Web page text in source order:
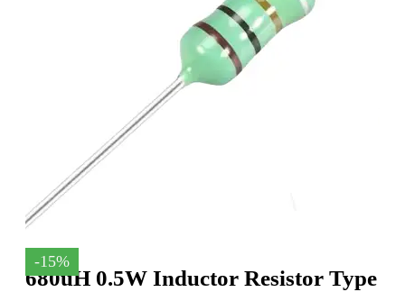
-15%
680uH 0.5W Inductor Resistor Type